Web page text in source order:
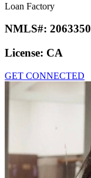
Loan Factory
NMLS#: 2063350
License: CA
GET CONNECTED